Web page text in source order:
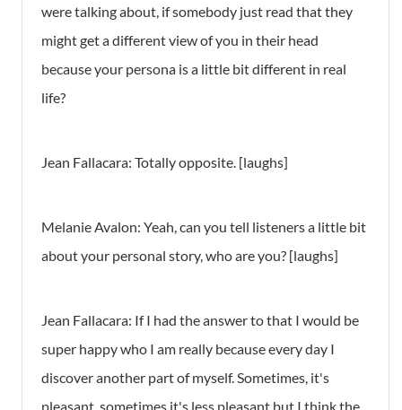
were talking about, if somebody just read that they
might get a different view of you in their head
because your persona is a little bit different in real
life?
Jean Fallacara: Totally opposite. [laughs]
Melanie Avalon: Yeah, can you tell listeners a little bit
about your personal story, who are you? [laughs]
Jean Fallacara: If I had the answer to that I would be
super happy who I am really because every day I
discover another part of myself. Sometimes, it's
pleasant, sometimes it's less pleasant but I think the